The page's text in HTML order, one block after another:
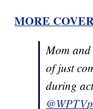
MORE
Mom
of just
during
@WPTV